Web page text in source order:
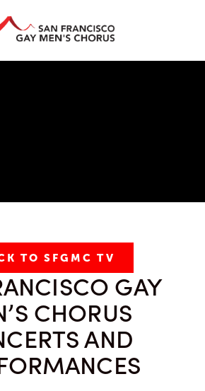
TO SFGMC TV
GAY
CHORUS
AND